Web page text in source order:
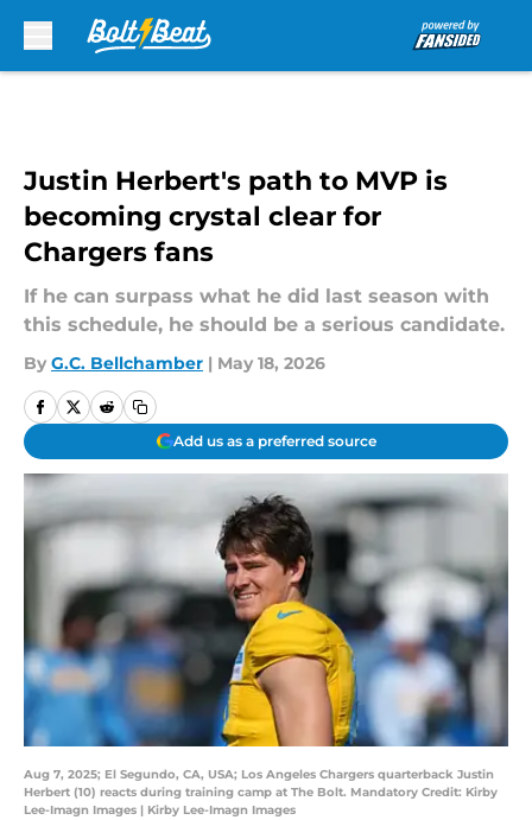
Justin Herbert's path to MVP is
becoming crystal clear for
Chargers fans
If he can surpass what he did last season with
this schedule, he should be a serious candidate.
By G.C. Bellchamber | May 18, 2026
Add us as a preferred source
Aug 7, 2025; El Segundo, CA, USA; Los Angeles Chargers quarterback Justin
Herbert (10) reacts during training camp at The Bolt. Mandatory Credit: Kirby
Lee-Imagn Images | Kirby Lee-Imagn Images